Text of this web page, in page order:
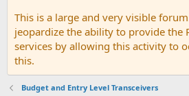
This is a large and very visible
jeopardize the ability to provide the
services by allowing this activity to
this.
Budget and Entry Level Transceivers